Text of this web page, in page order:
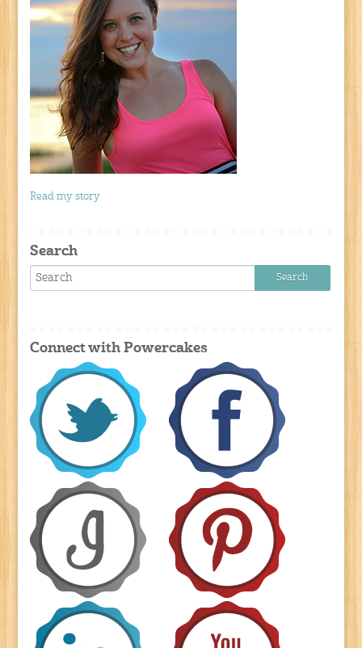
Read my story
Search
Connect with Powercakes